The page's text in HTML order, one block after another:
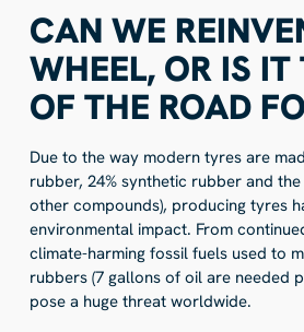
CAN WE
WHEEL, OR IS IT
OF THE ROAD
Due to the way modern tyres are
rubber, 24% synthetic rubber and
other compounds), producing tyres
environmental impact. From
climate-harming fossil fuels used to
rubbers (7 gallons of oil are needed
pose a huge threat worldwide.